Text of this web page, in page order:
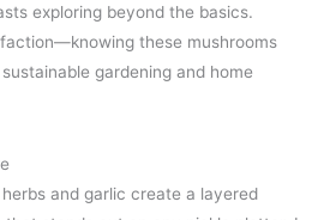
exploring beyond the basics.
these mushrooms
gardening and home
and garlic create a layered